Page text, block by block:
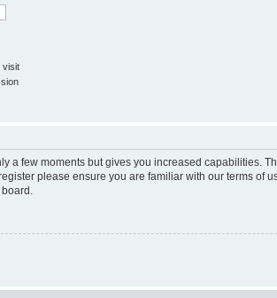
visit
a few moments but gives you increased capabilities.
please ensure you are familiar with our terms of